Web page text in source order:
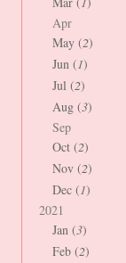
Apr
May (2)
Jun (1)
Jul (2)
Aug (3)
Sep
Oct (2)
Nov (2)
Dec (1)
2021
Jan (3)
Feb (2)